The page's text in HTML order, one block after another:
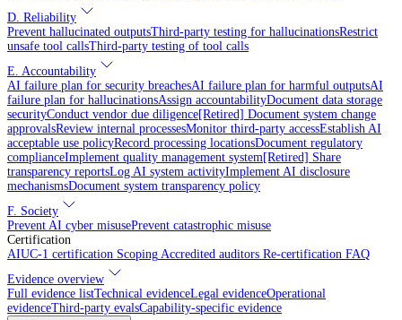
D. Reliability
Prevent hallucinated outputsThird-party testing for hallucinationsRestrict
unsafe tool callsThird-party testing of tool calls
E. Accountability
AI failure plan for security breachesAI failure plan for harmful outputsAI
failure plan for hallucinationsAssign accountabilityDocument data storage
securityConduct vendor due diligence[Retired] Document system change
approvalsReview internal processesMonitor third-party accessEstablish AI
acceptable use policyRecord processing locationsDocument regulatory
complianceImplement quality management system[Retired] Share
transparency reportsLog AI system activityImplement AI disclosure
mechanismsDocument system transparency policy
F. Society
Prevent AI cyber misusePrevent catastrophic misuse
Certification
AIUC-1 certification Scoping Accredited auditors Re-certification FAQ
Evidence overview
Full evidence listTechnical evidenceLegal evidenceOperational
evidenceThird-party evalsCapability-specific evidence